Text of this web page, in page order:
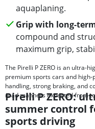
aquaplaning.
Grip with long-
compound and
maximum grip,
The Pirelli P ZERO is an ultra-
premium sports cars and
handling, strong braking, and
road manners expected from
Pirelli P ZERO:
summer control
sports driving